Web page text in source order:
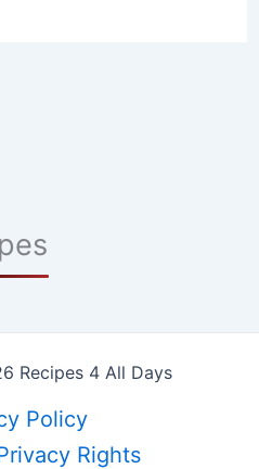
Recipes 4 All Days
Policy
Rights